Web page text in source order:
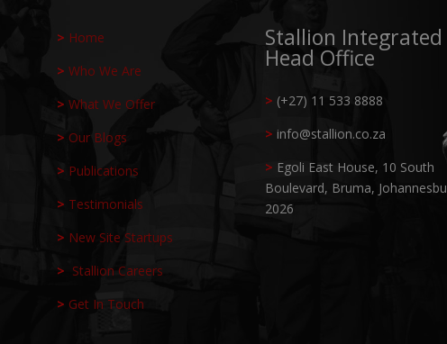
> Home
> Who We Are
> What We Offer
> Our Blogs
> Publications
> Testimonials
> New Site Startups
> Stallion Careers
> Get In Touch
Stallion Integrated
Head Office
> (+27) 11 533 8888
> info@stallion.co.za
> Egoli East House, 10 South
Boulevard, Bruma,
2026